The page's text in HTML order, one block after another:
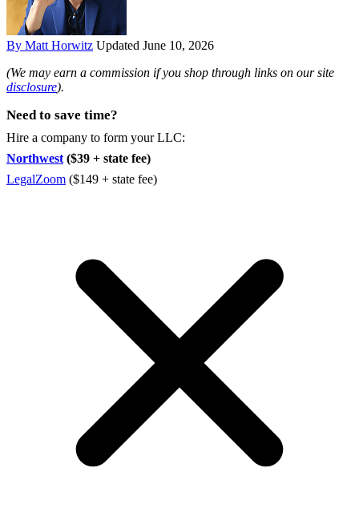
By Matt Horwitz Updated June 10, 2026
(We may earn a commission if you shop through links on our site
disclosure).
Need to save time?
Hire a company to form your LLC:
Northwest ($39 + state fee)
LegalZoom ($149 + state fee)